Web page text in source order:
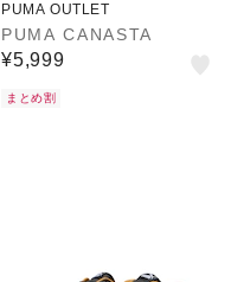
PUMA OUTLET
PUMA CANASTA
¥5,999
まとめ割